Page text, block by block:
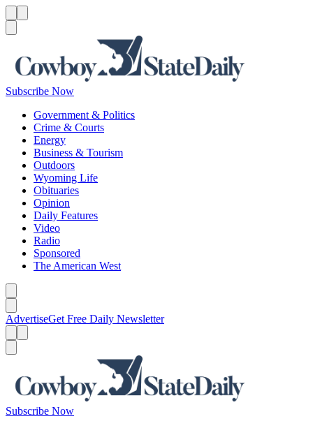
Subscribe Now
Government & Politics
Crime & Courts
Energy
Business & Tourism
Outdoors
Wyoming Life
Obituaries
Opinion
Daily Features
Video
Radio
Sponsored
The American West
AdvertiseGet Free Daily Newsletter
Subscribe Now